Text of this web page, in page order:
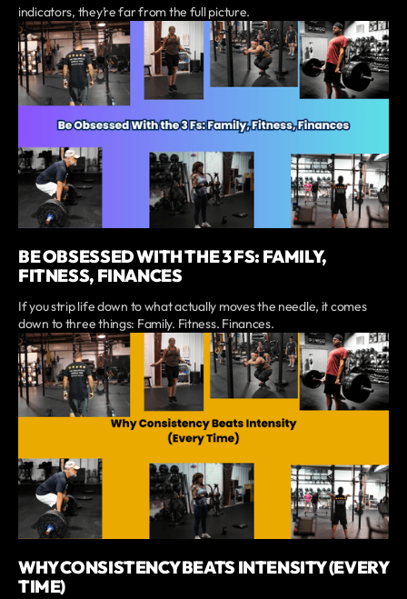
indicators, they’re far from the full picture.
BE OBSESSED WITH THE 3 FS: FAMILY,
FITNESS, FINANCES
If you strip life down to what actually moves the needle, it comes
down to three things: Family. Fitness. Finances.
WHY CONSISTENCY BEATS INTENSITY (EVERY
TIME)